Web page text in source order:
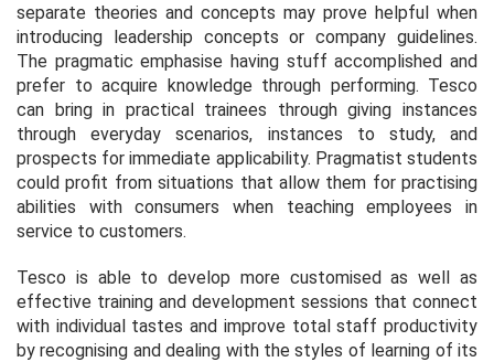
separate theories and concepts may prove helpful when
introducing leadership concepts or company guidelines.
The pragmatic emphasise having stuff accomplished and
prefer to acquire knowledge through performing. Tesco
can bring in practical trainees through giving instances
through everyday scenarios, instances to study, and
prospects for immediate applicability. Pragmatist students
could profit from situations that allow them for practising
abilities with consumers when teaching employees in
service to customers.
Tesco is able to develop more customised as well as
effective training and development sessions that connect
with individual tastes and improve total staff productivity
by recognising and dealing with the styles of learning of its